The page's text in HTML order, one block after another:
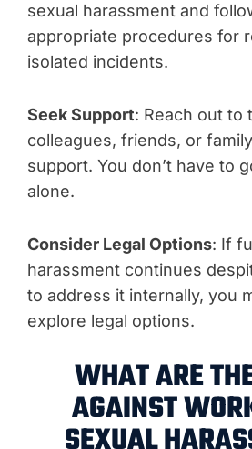
sexual harassment and
appropriate procedures for
isolated incidents.
Seek Support: Reach out to
colleagues, friends, or
support. You don’t have to
alone.
Consider Legal Options: If
harassment continues
to address it internally, you
explore legal options.
WHAT ARE
AGAINST